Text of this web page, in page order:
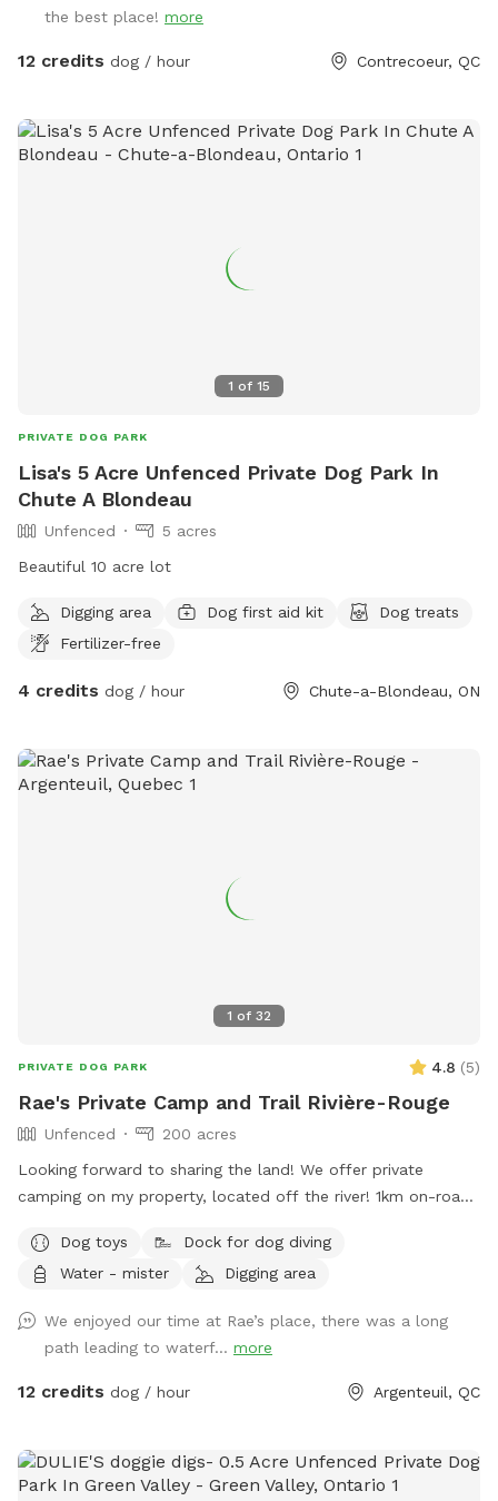
the best place! more
12 credits dog / hour Contrecoeur, QC
1 of 15
PRIVATE DOG PARK
Lisa's 5 Acre Unfenced Private Dog Park In
Chute A Blondeau
Unfenced
5 acres
Beautiful 10 acre lot
Digging area Dog first aid kit
Dog treats
Fertilizer-free
4 credits dog / hour Chute-a-Blondeau, ON
1 of 32
PRIVATE DOG PARK 4.8 (5)
Rae's Private Camp and Trail Rivière-Rouge
Unfenced
200 acres
Looking forward to sharing the land! We offer private
camping on my property, located off the river! 1km on-road
woods and trails to explore, including waterfalls! DON'T
FORGET TO LOOK AT OUR EXTRAS!! ONLY 1 private parking
walking the quiet river dirt road to the big falls (2KM) OR
Enjoy the mountain trails to the small private waterfalls (1km
hike). An open sand pit and grassed area to play! Close to
**Reminder:** Leashes are required when at the parking
area or around home camp. Leashes are not required but
Dog toys
Dock for dog diving
Water - mister
Digging area
We enjoyed our time at Rae’s place, there was a long
path leading to waterf... more
12 credits dog / hour Argenteuil, QC